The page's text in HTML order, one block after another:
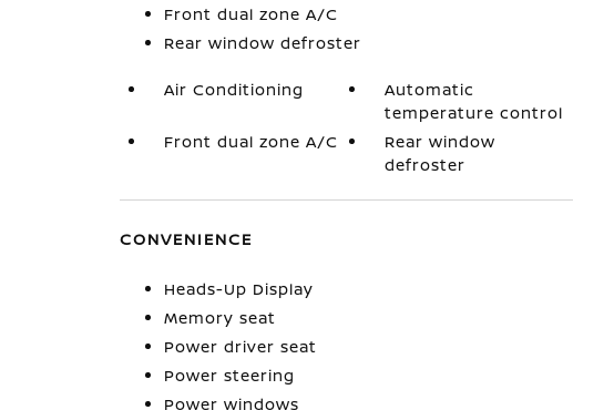
Front dual zone A/C
Rear window defroster
Air Conditioning
Automatic
temperature control
Front dual zone A/C
Rear window
defroster
CONVENIENCE
Heads-Up Display
Memory seat
Power driver seat
Power steering
Power windows